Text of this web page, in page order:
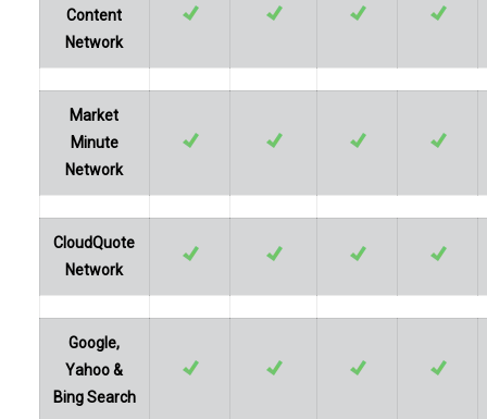
Content
Network
Market
Minute
Network
CloudQuote
Network
Google,
Yahoo &
Bing Search